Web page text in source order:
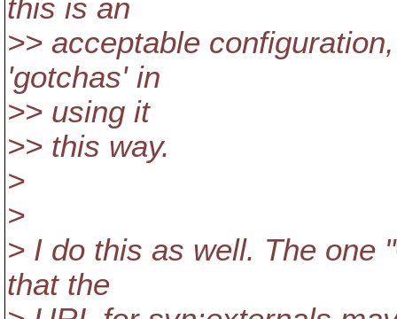
this is an
>> acceptable
'gotchas' in
>> using it
>> this way.
>
>
> I do this as well. The one
that the